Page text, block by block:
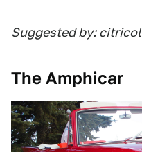
Suggested by:
The Amphicar